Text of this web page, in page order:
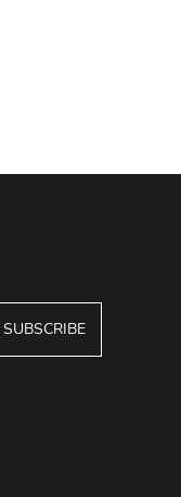
SUBSCRIBE